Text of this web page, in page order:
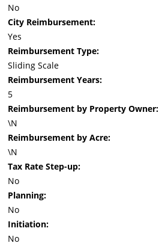
No
City Reimbursement:
Yes
Reimbursement Type:
Sliding Scale
Reimbursement Years:
5
Reimbursement by Property Owner:
\N
Reimbursement by Acre:
\N
Tax Rate Step-up:
No
Planning:
No
Initiation:
No